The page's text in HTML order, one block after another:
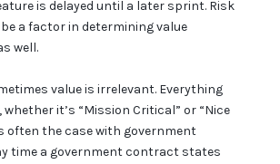
is delayed until a later sprint. Risk
a factor in determining value
well.
value is irrelevant. Everything
it’s “Mission Critical” or “Nice
often the case with government
time a government contract states